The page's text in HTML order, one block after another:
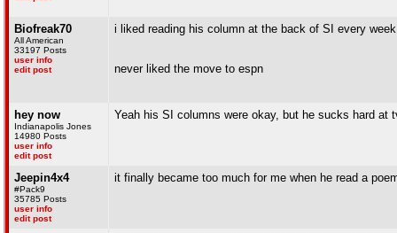
Biofreak70
All American
33197 Posts
user info
edit post
i liked reading his column at the back of SI every
never liked the move to espn
hey now
Indianapolis Jones
14980 Posts
user info
edit post
Yeah his SI columns were okay, but he sucks hard at
Jeepin4x4
#Pack9
35785 Posts
user info
edit post
it finally became too much for me when he read a